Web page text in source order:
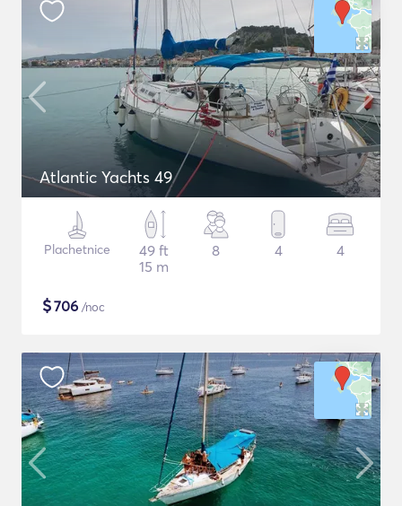
Atlantic Yachts 49
Plachetnice
49 ft
15 m
8 4 4
$706 /noc